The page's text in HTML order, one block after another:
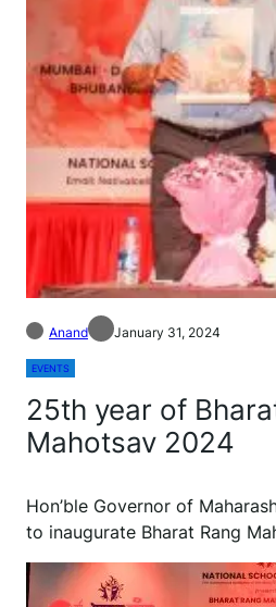
Anand January 31, 2024
EVENTS
25th year of
Mahotsav 2024
Hon’ble Governor of
to inaugurate Bharat Rang